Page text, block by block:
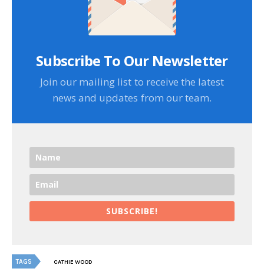
Subscribe To Our Newsletter
Join our mailing list to receive the latest
news and updates from our team.
SUBSCRIBE!
TAGS CATHIE WOOD